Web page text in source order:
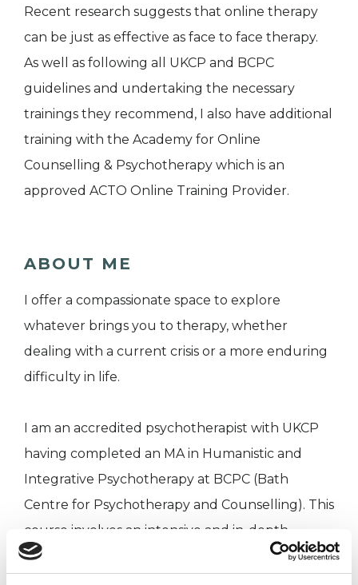
Recent research suggests that online therapy
can be just as effective as face to face therapy.
As well as following all UKCP and BCPC
guidelines and undertaking the necessary
trainings they recommend, I also have additional
training with the Academy for Online
Counselling & Psychotherapy which is an
approved ACTO Online Training Provider.
ABOUT ME
I offer a compassionate space to explore
whatever brings you to therapy, whether
dealing with a current crisis or a more enduring
difficulty in life.
I am an accredited psychotherapist with UKCP
having completed an MA in Humanistic and
Integrative Psychotherapy at BCPC (Bath
Centre for Psychotherapy and Counselling). This
course involves an intensive and in-depth
approach to study over many years.